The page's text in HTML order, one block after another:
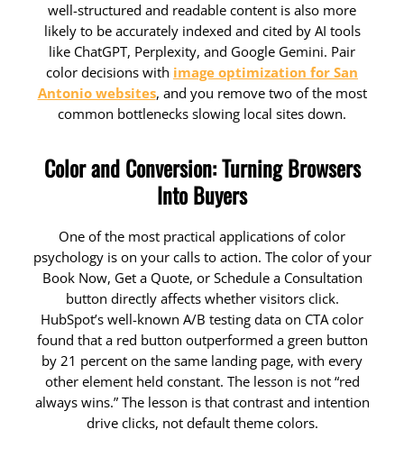
well-structured and readable content is also more
likely to be accurately indexed and cited by AI tools
like ChatGPT, Perplexity, and Google Gemini. Pair
color decisions with image optimization for San
Antonio websites, and you remove two of the most
common bottlenecks slowing local sites down.
Color and Conversion: Turning Browsers
Into Buyers
One of the most practical applications of color
psychology is on your calls to action. The color of your
Book Now, Get a Quote, or Schedule a Consultation
button directly affects whether visitors click.
HubSpot’s well-known A/B testing data on CTA color
found that a red button outperformed a green button
by 21 percent on the same landing page, with every
other element held constant. The lesson is not “red
always wins.” The lesson is that contrast and intention
drive clicks, not default theme colors.